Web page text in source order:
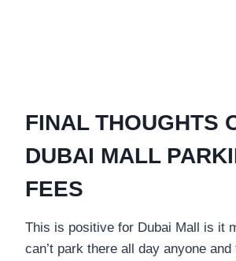
FINAL THOUGHTS
DUBAI MALL
FEES
This is positive for Dubai Mall is it
can’t park there all day anyone